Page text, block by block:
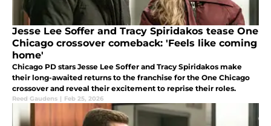
Jesse Lee Soffer and Tracy Spiridakos tease One
Chicago crossover comeback: 'Feels like coming
home'
Chicago PD stars Jesse Lee Soffer and Tracy Spiridakos make
their long-awaited returns to the franchise for the One Chicago
crossover and reveal their excitement to reprise their roles.
Reed Gaudens | Feb 25, 2026